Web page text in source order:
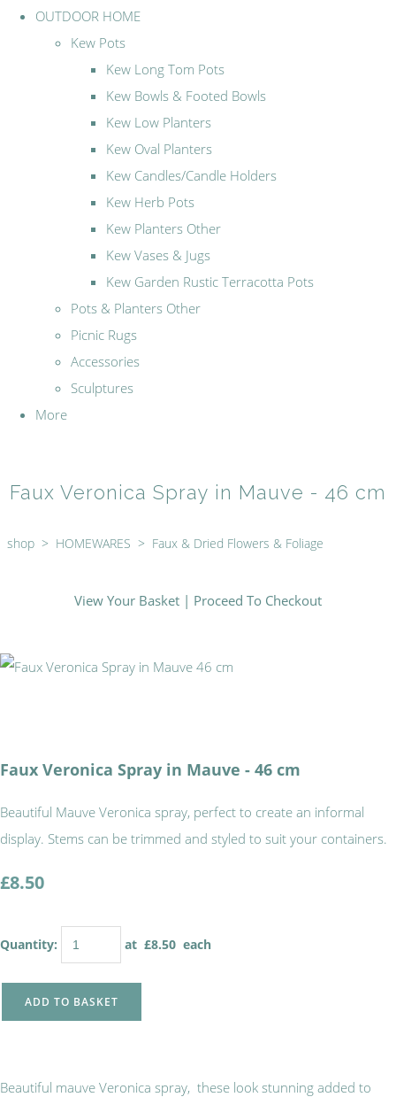
OUTDOOR HOME
Kew Pots
Kew Long Tom Pots
Kew Bowls & Footed Bowls
Kew Low Planters
Kew Oval Planters
Kew Candles/Candle Holders
Kew Herb Pots
Kew Planters Other
Kew Vases & Jugs
Kew Garden Rustic Terracotta Pots
Pots & Planters Other
Picnic Rugs
Accessories
Sculptures
More
Faux Veronica Spray in Mauve - 46 cm
shop > HOMEWARES > Faux & Dried Flowers & Foliage
View Your Basket | Proceed To Checkout
Faux Veronica Spray in Mauve - 46 cm
Beautiful Mauve Veronica spray, perfect to create an informal
display. Stems can be trimmed and styled to suit your containers.
£8.50
Quantity: at £8.50 each
ADD TO BASKET
Beautiful mauve Veronica spray, these look stunning added to